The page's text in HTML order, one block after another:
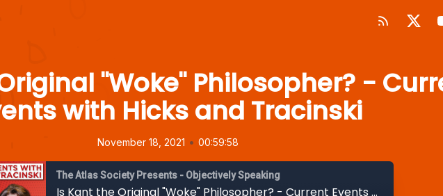
"Woke" Philosopher? -
with Hicks and Tracinski
November 18, 2021 • 00:59:58
The Atlas Society Presents - Objectively Speaking
Is Kant the Original "Woke" Philosopher? - Current Events with Hicks and Tracinski